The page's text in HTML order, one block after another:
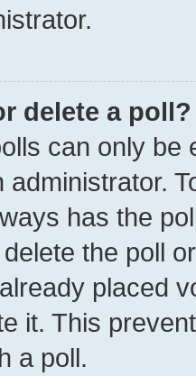
delete a poll?
can only be
administrator.
has the
the poll
placed
it. This
a poll.